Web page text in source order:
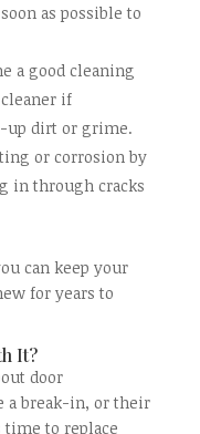
as possible to
a good cleaning
if
up dirt or grime.
or corrosion by
in through cracks
can keep your
for years to
It?
door
a break-in, or their
time to replace